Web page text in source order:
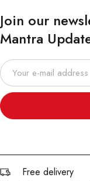
Join our
Mantra
Free delivery